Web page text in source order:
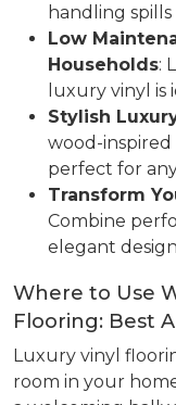
handling
Low
Households:
luxury vinyl is
Stylish
wood-
perfect for
Transform
Combine
elegant
Where to Use
Flooring: Best
Luxury vinyl
room in your